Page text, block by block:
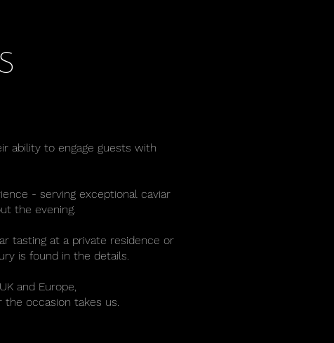
ability to engage guests with
- serving exceptional caviar
the evening.
tasting at a private residence or
is found in the details.
and Europe,
the occasion takes us.